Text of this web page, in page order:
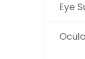
Eye